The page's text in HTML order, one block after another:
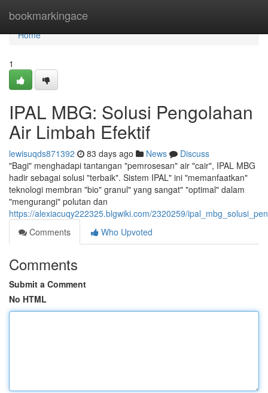
bookmarkingace
Home
Home
1
IPAL MBG: Solusi Pengolahan
Air Limbah Efektif
lewisuqds871392 83 days ago News
Discuss
"Bagi" menghadapi tantangan "pemrosesan" air "cair", IPAL MBG
hadir sebagai solusi "terbaik". Sistem IPAL" ini "memanfaatkan"
teknologi membran "bio" granul" yang sangat" "optimal" dalam
"mengurangi" polutan dan
https://alexiacuqy222325.blgwiki.com/2320259/
Comments
Who Upvoted
Comments
Submit a Comment
No HTML